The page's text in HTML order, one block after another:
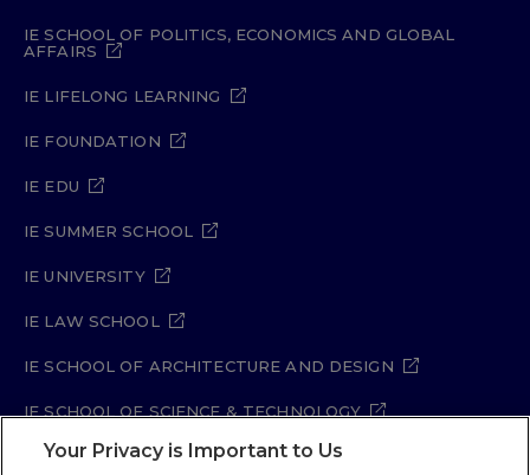
IE SCHOOL OF POLITICS, ECONOMICS AND GLOBAL
AFFAIRS
IE LIFELONG LEARNING
IE FOUNDATION
IE EDU
IE SUMMER SCHOOL
IE UNIVERSITY
IE LAW SCHOOL
IE SCHOOL OF ARCHITECTURE AND DESIGN
IE SCHOOL OF SCIENCE & TECHNOLOGY
IE SCHOOL OF ARTS & HUMANITIES
Your Privacy is Important to Us